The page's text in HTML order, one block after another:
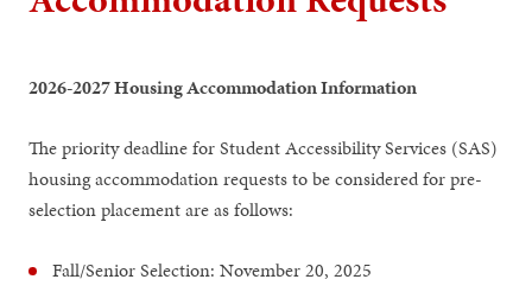
2026-2027 Housing Accommodation Information
The priority deadline for Student Accessibility Services (SAS)
housing accommodation requests to be considered for pre-
selection placement are as follows:
Fall/Senior Selection: November 20, 2025